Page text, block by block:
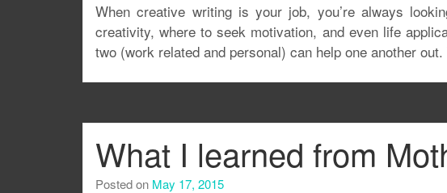
When creative writing is your job, you’re always
creativity, where to seek motivation, and even life
two (work related and personal) can help one another
What I learned from
Posted on May 17, 2015